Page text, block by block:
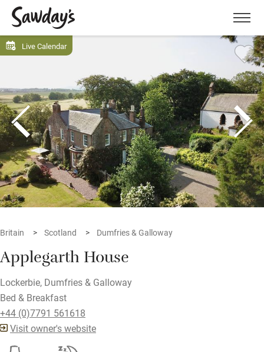
Menu
Live Calendar
Britain Scotland Dumfries & Galloway
Applegarth House
Lockerbie, Dumfries & Galloway
Bed & Breakfast
+44 (0)7791 561618
Visit owner's website